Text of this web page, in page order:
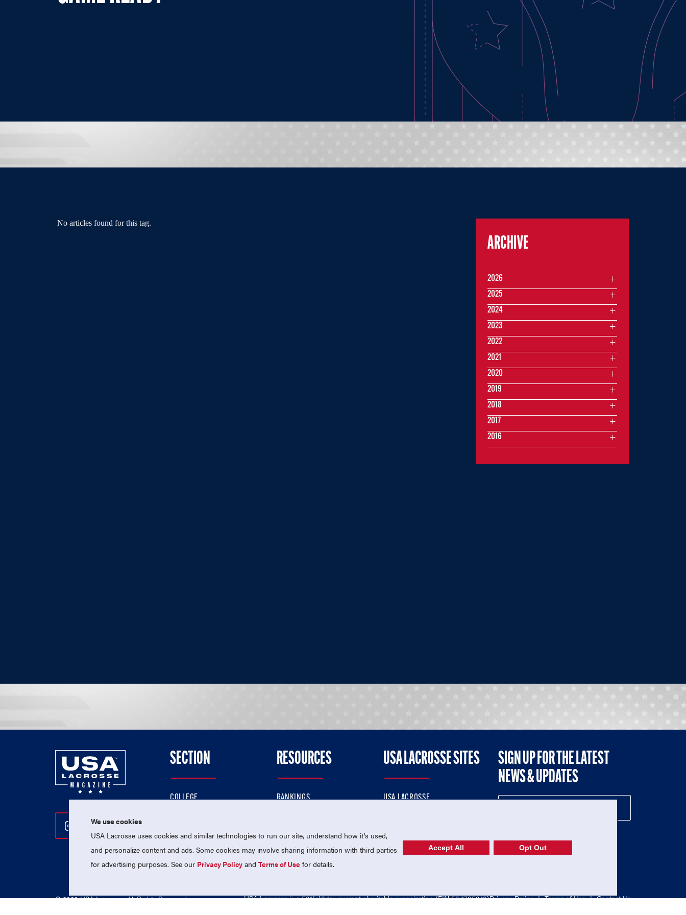
No articles found for this tag.
ARCHIVE
2026
2025
2024
2023
2022
2021
2020
2019
2018
2017
2016
Follow Us On Instagram
Follow Us On Twitter
Follow Us On Facebook
SECTION
COLLEGE
PROFESSIONAL
NATIONAL TEAMS
RESOURCES
RANKINGS
MEMBERSHIP
USA LACROSSE SITES
USA LACROSSE
USA LACROSSE SHOP
SIGN UP FOR THE LATEST
NEWS & UPDATES
© 2026 USA Lacrosse. All Rights Reserved. USA Lacrosse is a 501(c)3 tax-exempt charitable organization (EIN 52-1765246)Privacy Policy | Terms of Use | Contact Us
We use cookies
USA Lacrosse uses cookies and similar technologies to run our site, understand how it's used,
and personalize content and ads. Some cookies may involve sharing information with third parties
for advertising purposes. See our Privacy Policy andTerms of Use for details.
Accept All Opt Out